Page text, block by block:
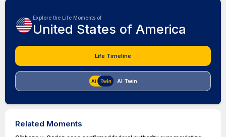
Explore the Life Moments of
United States of America
Life Timeline
AI Twin
Related Moments